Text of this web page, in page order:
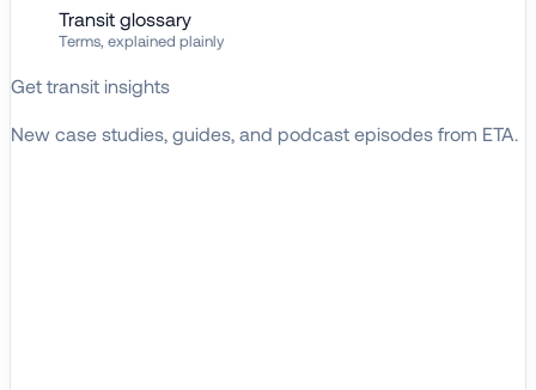
Transit glossary
Terms, explained plainly
Get transit insights
New case studies, guides, and podcast episodes from ETA.